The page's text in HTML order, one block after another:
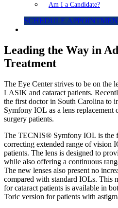
Am I a Candidate?
SCHEDULE
Leading the Way in
Treatment
The Eye Center strives to be on the
LASIK and cataract patients.
the first doctor in South Carolina to
Symfony IOL as a lens replacement
surgery patients.
The TECNIS® Symfony IOL is the
correcting extended range of vision
patients. The lens is designed to
while also offering a continuous
The new lenses also present no
compared with standard IOLs. This
for cataract patients is available in
Toric version for patients with